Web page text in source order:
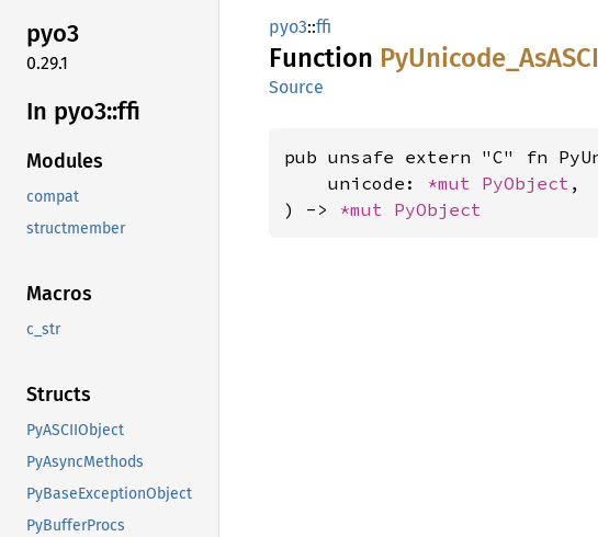
pyo3
0.29.1
In pyo3::ffi
Modules
compat
structmember
Macros
c_str
Structs
PyASCIIObject
PyAsyncMethods
PyBaseExceptionObject
PyBufferProcs
pyo3::ffi
Function PyUnicode_
Source
pub unsafe extern "C" fn
    unicode:
*mut PyObject ,
) -> *mut PyObject